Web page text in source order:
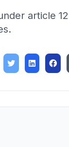
article 12